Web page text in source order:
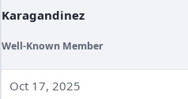
Karagandinez
Well-Known Member
Oct 17, 2025